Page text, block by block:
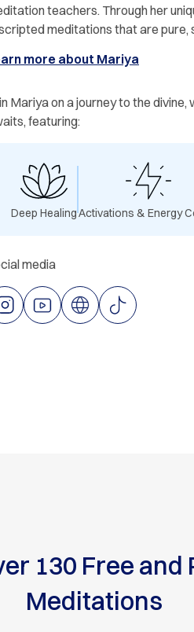
teachers. Through her
meditations that are pure,
more about Mariya
Mariya on a journey to the
featuring:
Deep HealingActivations & Energy
media
130 Free and
Meditations